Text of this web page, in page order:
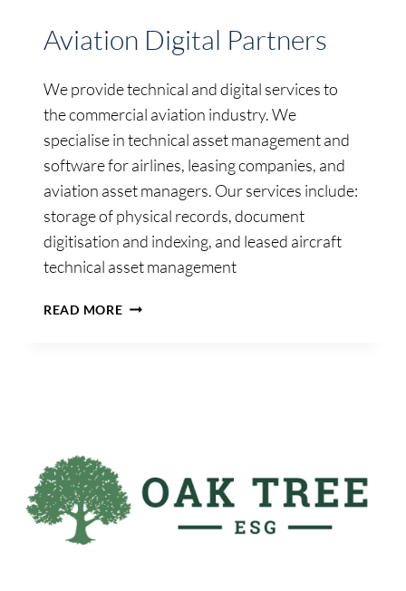
Aviation Digital Partners
We provide technical and digital services to
the commercial aviation industry. We
specialise in technical asset management and
software for airlines, leasing companies, and
aviation asset managers. Our services include:
storage of physical records, document
digitisation and indexing, and leased aircraft
technical asset management
READ MOREAVIATION